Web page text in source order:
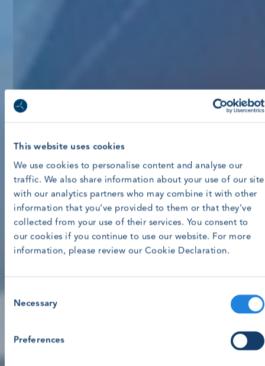
This website uses cookies
We use cookies to personalise content and analyse our
traffic. We also share information about your use of our site
with our analytics partners who may combine it with other
information that you’ve provided to them or that they’ve
collected from your use of their services. You consent to
our cookies if you continue to use our website. For more
information, please review our Cookie Declaration.
Selection
Necessary
Preferences